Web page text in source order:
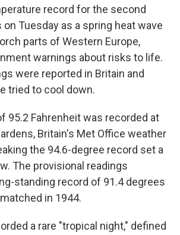
record for the second
Tuesday as a spring heat wave
parts of Western Europe,
warnings about risks to life.
were reported in Britain and
tried to cool down.
95.2 Fahrenheit was recorded at
Britain's Met Office weather
the 94.6-degree record set a
The provisional readings
standing record of 91.4 degrees
in 1944.
a rare "tropical night," defined